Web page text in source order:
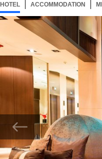
HOTEL 53 ITEMSSELECTED
ACCOMMODATION 53
Now showing Photo, Kaitek Cafe Bar